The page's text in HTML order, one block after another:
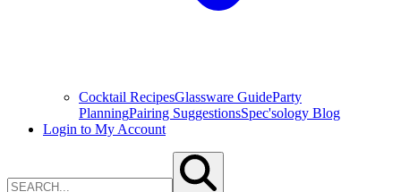
Cocktail RecipesGlassware GuideParty
PlanningPairing SuggestionsSpec'sology Blog
Login to My Account